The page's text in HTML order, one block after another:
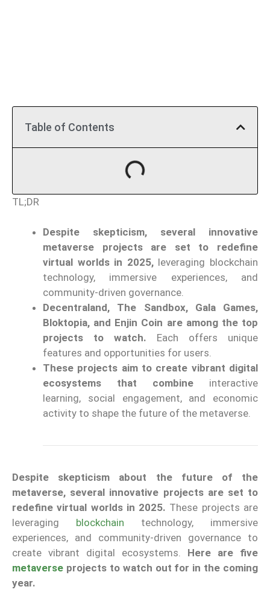
Table of Contents
TL;DR
Despite skepticism, several innovative
metaverse projects are set to redefine
virtual worlds in 2025, leveraging blockchain
technology, immersive experiences, and
community-driven governance.
Decentraland, The Sandbox, Gala Games,
Bloktopia, and Enjin Coin are among the top
projects to watch. Each offers unique
features and opportunities for users.
These projects aim to create vibrant digital
ecosystems that combine interactive
learning, social engagement, and economic
activity to shape the future of the metaverse.
Despite skepticism about the future of the
metaverse, several innovative projects are set to
redefine virtual worlds in 2025. These projects are
leveraging
blockchain technology, immersive
experiences, and community-driven governance to
create vibrant digital ecosystems. Here are five
metaverse projects to watch out for in the coming
year.